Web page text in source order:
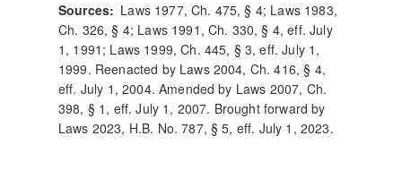
Sources
Laws 1977, Ch. 475, § 4; Laws 1983,
Ch. 326, § 4; Laws 1991, Ch. 330, § 4, eff. July
1, 1991; Laws 1999, Ch. 445, § 3, eff. July 1,
1999. Reenacted by Laws 2004, Ch. 416, § 4,
eff. July 1, 2004. Amended by Laws 2007, Ch.
398, § 1, eff. July 1, 2007. Brought forward by
Laws 2023, H.B. No. 787, § 5, eff. July 1, 2023.